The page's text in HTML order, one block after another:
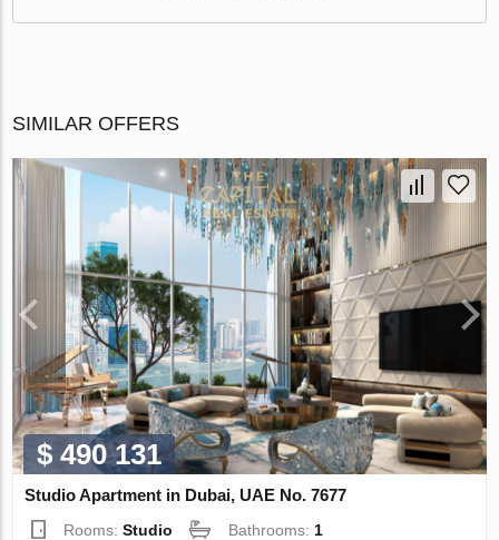
SIMILAR OFFERS
$ 490 131
Studio Apartment in Dubai, UAE No. 7677
Rooms:Studio Bathrooms: 1